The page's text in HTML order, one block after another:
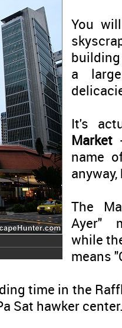
You
a
It's
Market
name
The
Ayer"
while
means
time in the
Sat hawker